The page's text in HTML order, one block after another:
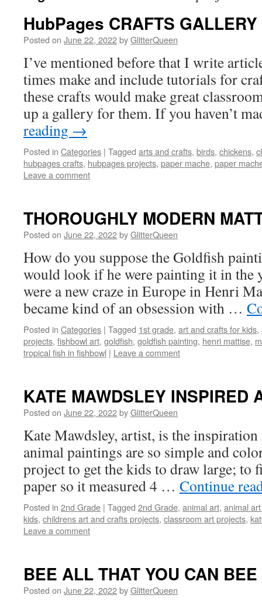
HubPages CRAFTS GALLERY
Posted on June 22, 2022byGlitterQueen
I’ve mentioned before that I write
times make and include tutorials for
these crafts would make great
up a gallery for them. If you haven’t
reading →
Posted in Categories | Tagged arts and crafts, birds, chickens,
hubpages crafts, hubpages projects, paper mache, paper
Leave a comment
THOROUGHLY MODERN
Posted on June 22, 2022byGlitterQueen
How do you suppose the Goldfish
would look if he were painting it in the
were a new craze in Europe in Henri
became kind of an obsession with …
Posted in Categories | Tagged 1st grade, art and crafts for kids,
projects, fishbowl art, goldfish, goldfish painting, henri mattise,
tropical fish in fishbowl | Leave a comment
KATE MAWDSLEY INSPIRED
Posted on June 22, 2022byGlitterQueen
Kate Mawdsley, artist, is the
animal paintings are so simple and
project to get the kids to draw large; to
paper so it measured 4 … Continue
Posted in 2nd Grade | Tagged 2nd Grade, animal art, animal
kids, childrens art and crafts projects, classroom art projects,
Leave a comment
BEE ALL THAT YOU CAN BEE
Posted on June 22, 2022byGlitterQueen